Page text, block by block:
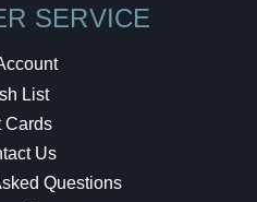
SERVICE
List
Cards
Us
Questions